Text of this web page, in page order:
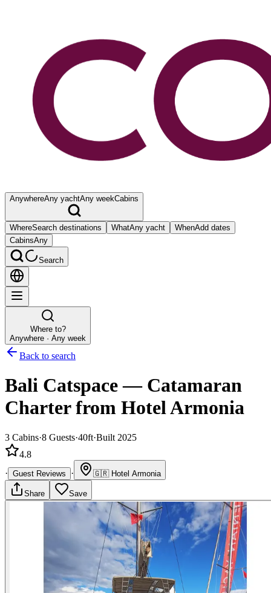
AnywhereAny yachtAny weekCabins
WhereSearch destinations WhatAny yacht WhenAdd dates
CabinsAny
Search
Where to?
Anywhere · Any week
Back to search
Bali Catspace— Catamaran
Charterfrom Hotel Armonia
3 Cabins·8 Guests·40ft·Built 2025
4.8
· Guest Reviews · 🇬🇷 Hotel Armonia
Share Save